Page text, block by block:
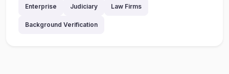
Enterprise Judiciary Law Firms
Background Verification